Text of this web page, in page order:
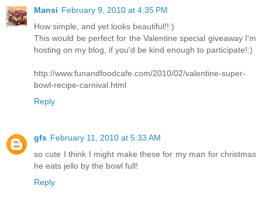
Mansi February 9, 2010 at 4:35 PM
How simple, and yet looks beautiful!!:)
This would be perfect for the Valentine special giveaway I'm
hosting on my blog, if you'd be kind enough to participate!:)
http://www.funandfoodcafe.com/2010/02/valentine-super-
bowl-recipe-carnival.html
Reply
gfs February 11, 2010 at 5:33 AM
so cute I think I might make these for my man for christmas
he eats jello by the bowl full!
Reply